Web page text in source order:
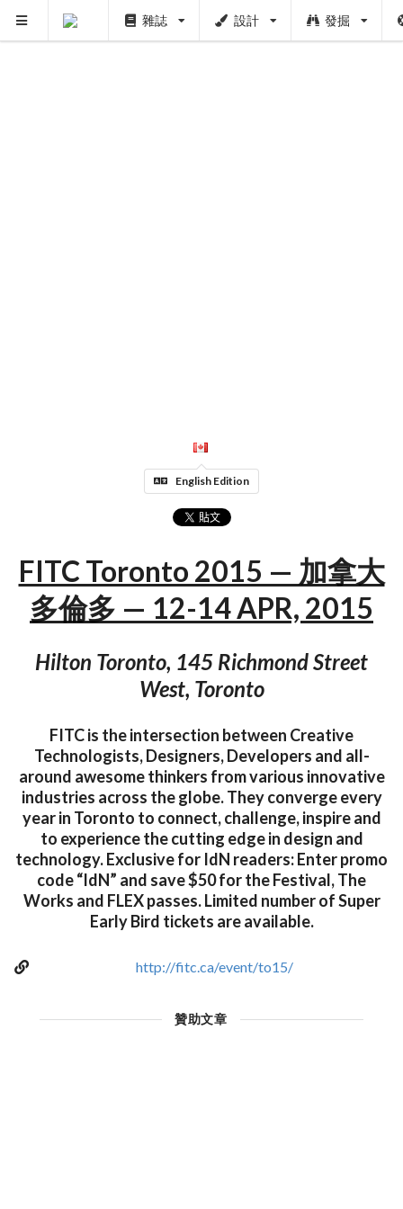
雜誌 設計 發掘
English Edition
FITC Toronto 2015 — 加拿大
多倫多 — 12-14 APR, 2015
Hilton Toronto, 145 Richmond Street
West, Toronto
FITC is the intersection between Creative
Technologists, Designers, Developers and all-
around awesome thinkers from various innovative
industries across the globe. They converge every
year in Toronto to connect, challenge, inspire and
to experience the cutting edge in design and
technology. Exclusive for IdN readers: Enter promo
code “IdN” and save $50 for the Festival, The
Works and FLEX passes. Limited number of Super
Early Bird tickets are available.
http://fitc.ca/event/to15/
贊助文章